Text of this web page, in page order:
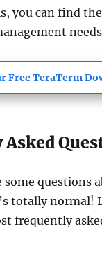
you can find
Free TeraTerm
some questions
totally normal!
frequently